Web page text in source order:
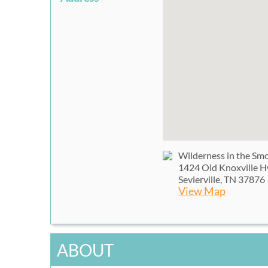
Wilderness in the
1424 Old Knoxville
Sevierville, TN 37876
View Map
ABOUT